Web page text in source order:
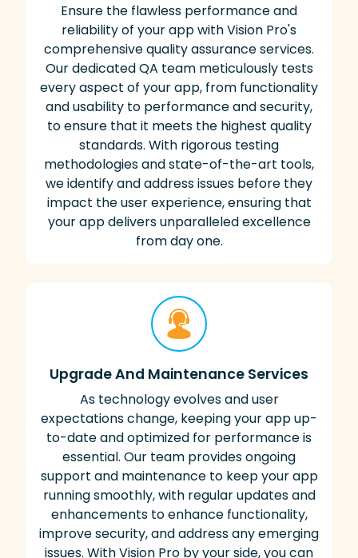
Ensure the flawless performance and
reliability of your app with Vision Pro's
comprehensive quality assurance services.
Our dedicated QA team meticulously tests
every aspect of your app, from functionality
and usability to performance and security,
to ensure that it meets the highest quality
standards. With rigorous testing
methodologies and state-of-the-art tools,
we identify and address issues before they
impact the user experience, ensuring that
your app delivers unparalleled excellence
from day one.
Upgrade And Maintenance Services
As technology evolves and user
expectations change, keeping your app up-
to-date and optimized for performance is
essential. Our team provides ongoing
support and maintenance to keep your app
running smoothly, with regular updates and
enhancements to enhance functionality,
improve security, and address any emerging
issues. With Vision Pro by your side, you can